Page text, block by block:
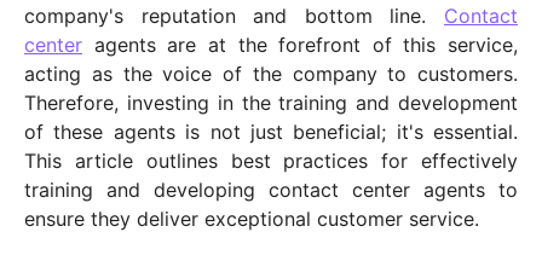
company's reputation and bottom line. Contact
center agents are at the forefront of this service,
acting as the voice of the company to customers.
Therefore, investing in the training and development
of these agents is not just beneficial; it's essential.
This article outlines best practices for effectively
training and developing contact center agents to
ensure they deliver exceptional customer service.